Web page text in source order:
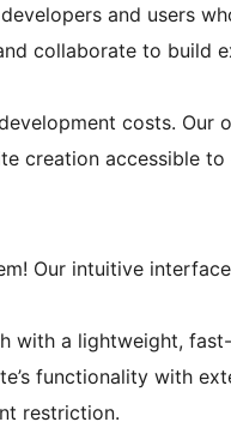
and users
collaborate to build
costs. Our
creation accessible to
Our intuitive
with a lightweight,
functionality with
restriction.